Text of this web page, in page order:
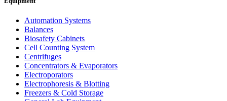
Automation Systems
Balances
Biosafety Cabinets
Cell Counting System
Centrifuges
Concentrators & Evaporators
Electroporators
Electrophoresis & Blotting
Freezers & Cold Storage